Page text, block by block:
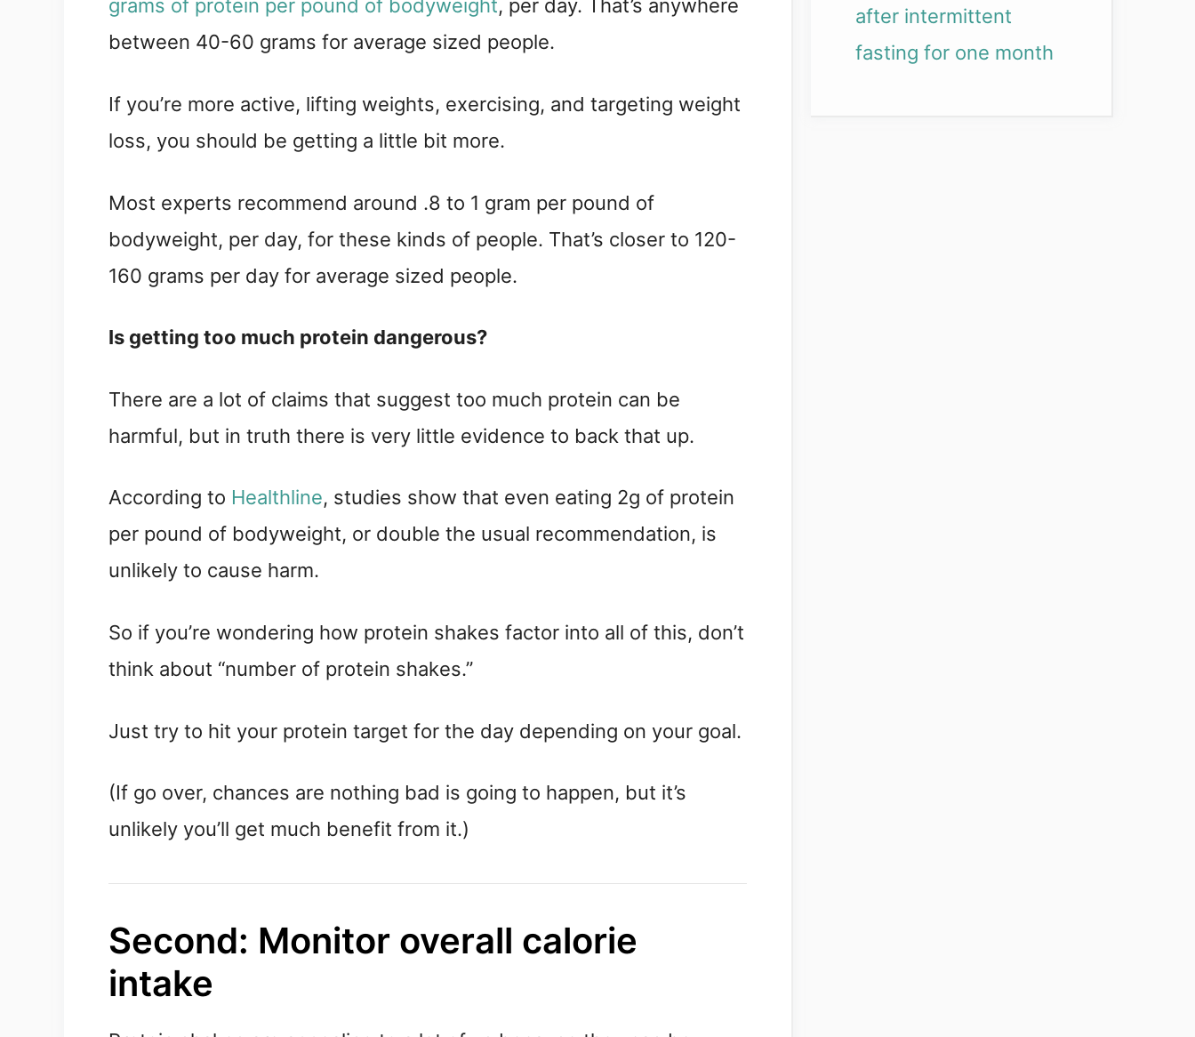
grams of protein per pound of bodyweight, per day. That’s anywhere
between 40-60 grams for average sized people.
If you’re more active, lifting weights, exercising, and targeting weight
loss, you should be getting a little bit more.
Most experts recommend around .8 to 1 gram per pound of
bodyweight, per day, for these kinds of people. That’s closer to 120-
160 grams per day for average sized people.
Is getting too much protein dangerous?
There are a lot of claims that suggest too much protein can be
harmful, but in truth there is very little evidence to back that up.
According to Healthline, studies show that even eating 2g of protein
per pound of bodyweight, or double the usual recommendation, is
unlikely to cause harm.
So if you’re wondering how protein shakes factor into all of this, don’t
think about “number of protein shakes.”
Just try to hit your protein target for the day depending on your goal.
(If go over, chances are nothing bad is going to happen, but it’s
unlikely you’ll get much benefit from it.)
Second: Monitor overall calorie
intake
after intermittent
fasting for one month